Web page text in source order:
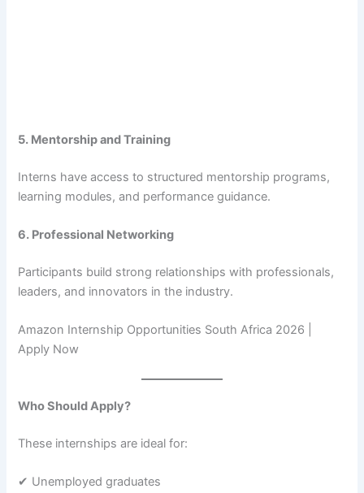
5. Mentorship and Training
Interns have access to structured mentorship programs,
learning modules, and performance guidance.
6. Professional Networking
Participants build strong relationships with professionals,
leaders, and innovators in the industry.
Amazon Internship Opportunities South Africa 2026 |
Apply Now
Who Should Apply?
These internships are ideal for:
✔ Unemployed graduates